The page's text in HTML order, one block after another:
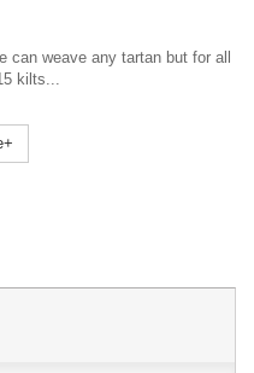
can weave any tartan but for all
kilts...